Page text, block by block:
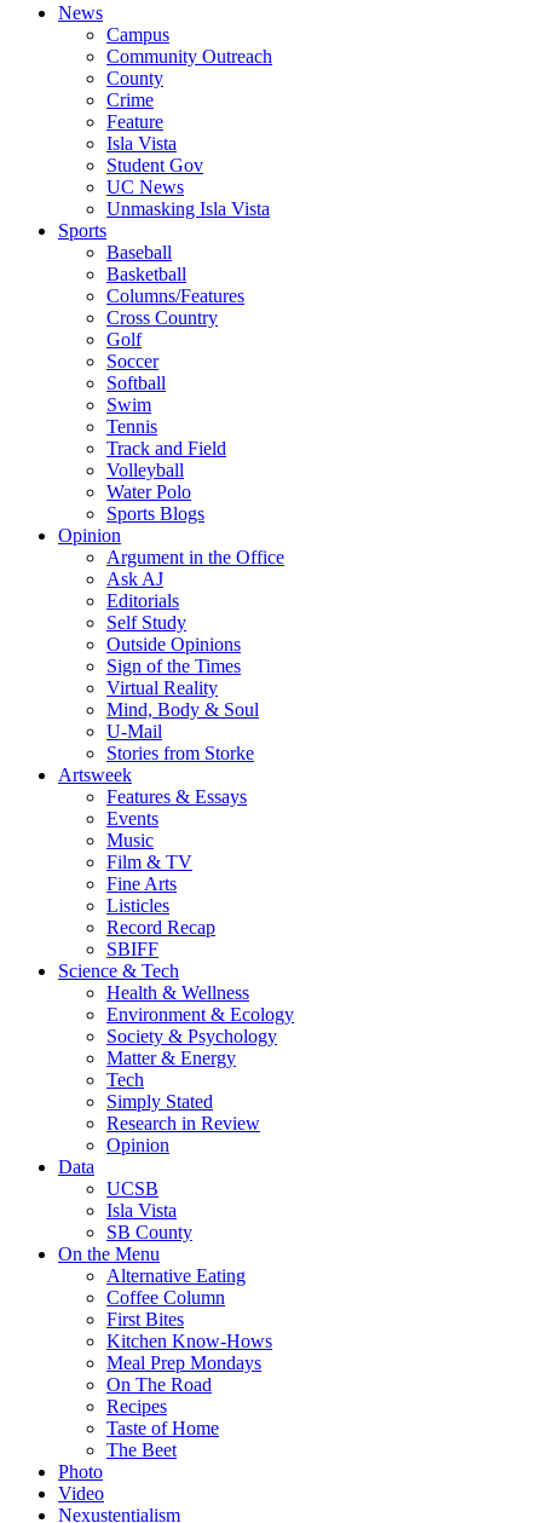
News
Campus
Community Outreach
County
Crime
Feature
Isla Vista
Student Gov
UC News
Unmasking Isla Vista
Sports
Baseball
Basketball
Columns/Features
Cross Country
Golf
Soccer
Softball
Swim
Tennis
Track and Field
Volleyball
Water Polo
Sports Blogs
Opinion
Argument in the Office
Ask AJ
Editorials
Self Study
Outside Opinions
Sign of the Times
Virtual Reality
Mind, Body & Soul
U-Mail
Stories from Storke
Artsweek
Features & Essays
Events
Music
Film & TV
Fine Arts
Listicles
Record Recap
SBIFF
Science & Tech
Health & Wellness
Environment & Ecology
Society & Psychology
Matter & Energy
Tech
Simply Stated
Research in Review
Opinion
Data
UCSB
Isla Vista
SB County
On the Menu
Alternative Eating
Coffee Column
First Bites
Kitchen Know-Hows
Meal Prep Mondays
On The Road
Recipes
Taste of Home
The Beet
Photo
Video
Nexustentialism